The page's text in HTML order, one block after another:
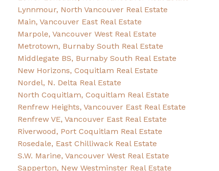
Lynnmour, North Vancouver Real Estate
Main, Vancouver East Real Estate
Marpole, Vancouver West Real Estate
Metrotown, Burnaby South Real Estate
Middlegate BS, Burnaby South Real Estate
New Horizons, Coquitlam Real Estate
Nordel, N. Delta Real Estate
North Coquitlam, Coquitlam Real Estate
Renfrew Heights, Vancouver East Real Estate
Renfrew VE, Vancouver East Real Estate
Riverwood, Port Coquitlam Real Estate
Rosedale, East Chilliwack Real Estate
S.W. Marine, Vancouver West Real Estate
Sapperton, New Westminster Real Estate